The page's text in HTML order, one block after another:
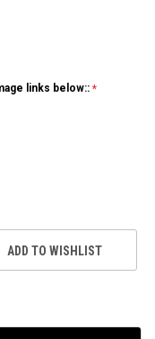
links below::
ADD TO WISHLIST